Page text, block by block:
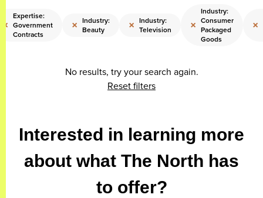
×
Expertise:
Government
Contracts
× Industry:
Beauty
× Industry:
Television
×
Industry:
Consumer
Packaged
Goods
×
No results, try your search again.
Reset filters
Interested in learning more
about what The North has
to offer?